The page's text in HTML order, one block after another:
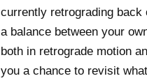
currently retrograding back
a balance between your
both in retrograde motion
you a chance to revisit